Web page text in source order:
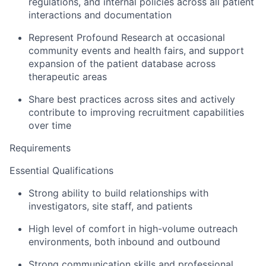
interactions and documentation
Represent Profound Research at occasional
community events and health fairs, and support
expansion of the patient database across
therapeutic areas
Share best practices across sites and actively
contribute to improving recruitment capabilities
over time
Requirements
Essential Qualifications
Strong ability to build relationships with
investigators, site staff, and patients
High level of comfort in high-volume outreach
environments, both inbound and outbound